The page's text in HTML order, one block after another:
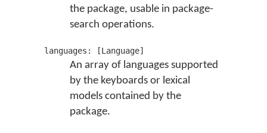
the package, usable in package-
search operations.
languages: [Language]
An array of languages supported
by the keyboards or lexical
models contained by the
package.